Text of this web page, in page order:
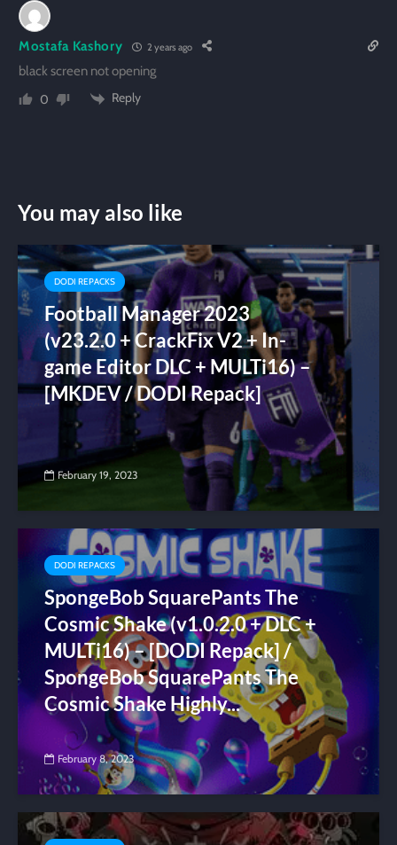
Mostafa Kashory 2 years ago
black screen not opening
0
Reply
You may also like
DODI REPACKS
Football Manager 2023
(v23.2.0 + CrackFix V2 + In-
game Editor DLC + MULTi16) –
[MKDEV / DODI Repack]
February 19, 2023
DODI REPACKS
SpongeBob SquarePants The
Cosmic Shake (v1.0.2.0 + DLC +
MULTi16) – [DODI Repack] /
SpongeBob SquarePants The
Cosmic Shake Highly...
February 8, 2023